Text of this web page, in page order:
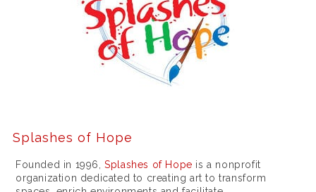
o
r
Splashes of Hope
Founded in 1996,Splashes of Hope is a nonprofit
organization dedicated to creating art to transform